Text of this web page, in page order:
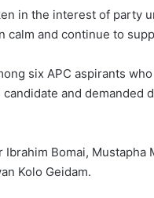
in the interest of party
and continue to
six APC aspirants
candidate and
Bomai, Mustapha
Kolo Geidam.